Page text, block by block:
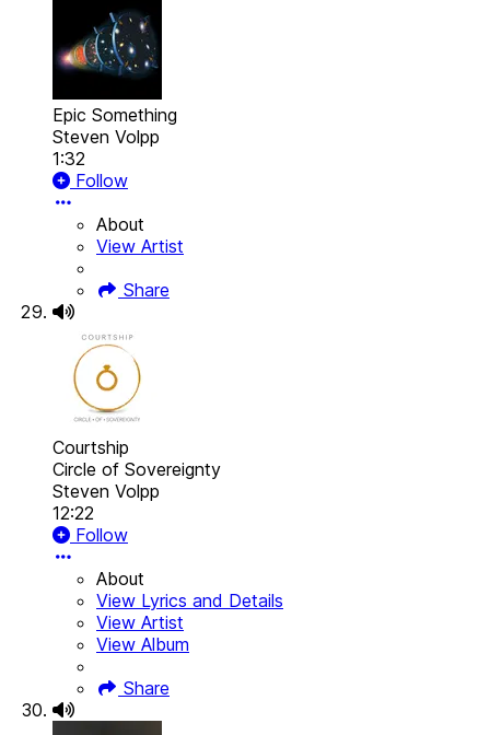
Epic Something
Steven Volpp
1:32
Follow
About
View Artist
Share
Courtship
Circle of Sovereignty
Steven Volpp
12:22
Follow
About
View Lyrics and Details
View Artist
View Album
Share